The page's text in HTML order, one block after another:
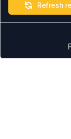
Refresh